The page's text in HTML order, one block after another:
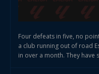
Four defeats in five, no
a club running out of road
in over a month. They have